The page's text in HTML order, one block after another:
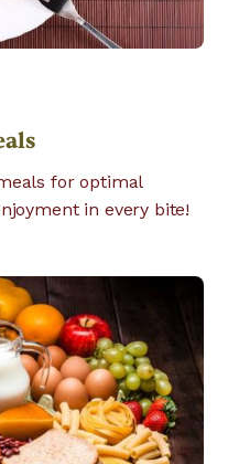
for optimal
in every bite!